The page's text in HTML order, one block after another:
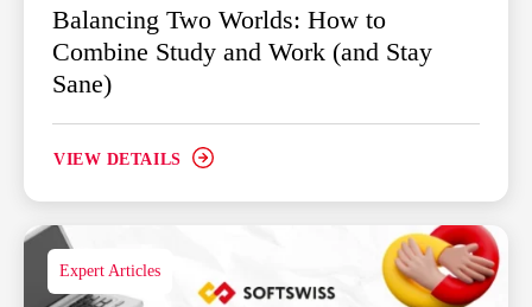
Balancing Two Worlds: How to
Combine Study and Work (and Stay
Sane)
VIEW DETAILS
Expert Articles